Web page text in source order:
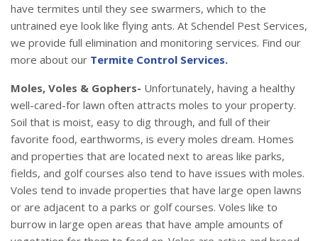
have termites until they see swarmers, which to the
untrained eye look like flying ants. At Schendel Pest Services,
we provide full elimination and monitoring services. Find our
more about our Termite Control Services.
Moles, Voles & Gophers- Unfortunately, having a healthy
well-cared-for lawn often attracts moles to your property.
Soil that is moist, easy to dig through, and full of their
favorite food, earthworms, is every moles dream. Homes
and properties that are located next to areas like parks,
fields, and golf courses also tend to have issues with moles.
Voles tend to invade properties that have large open lawns
or are adjacent to a parks or golf courses. Voles like to
burrow in large open areas that have ample amounts of